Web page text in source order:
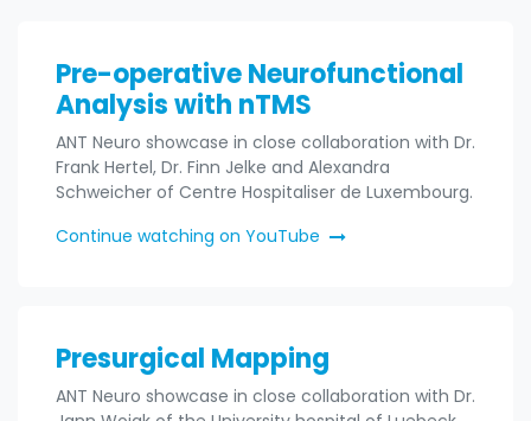
Pre-operative Neurofunctional
Analysis with nTMS
ANT Neuro showcase in close collaboration with Dr.
Frank Hertel, Dr. Finn Jelke and Alexandra
Schweicher of Centre Hospitaliser de Luxembourg.
Continue watching on YouTube
Presurgical Mapping
ANT Neuro showcase in close collaboration with Dr.